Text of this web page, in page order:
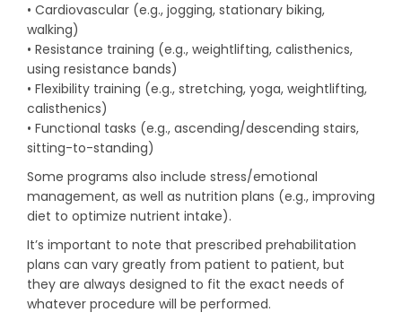
• Cardiovascular (e.g., jogging, stationary biking,
walking)
• Resistance training (e.g., weightlifting, calisthenics,
using resistance bands)
• Flexibility training (e.g., stretching, yoga, weightlifting,
calisthenics)
• Functional tasks (e.g., ascending/descending stairs,
sitting-to-standing)
Some programs also include stress/emotional
management, as well as nutrition plans (e.g., improving
diet to optimize nutrient intake).
It’s important to note that prescribed prehabilitation
plans can vary greatly from patient to patient, but
they are always designed to fit the exact needs of
whatever procedure will be performed.